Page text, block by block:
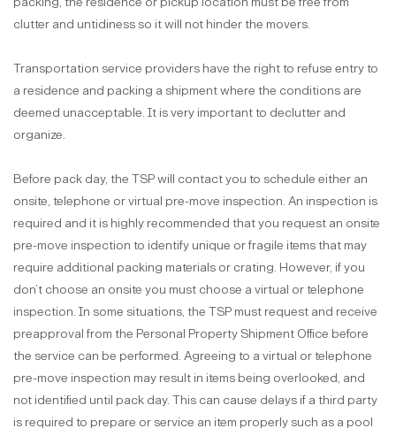
clutter and untidiness so it will not hinder the movers.
Transportation service providers have the right to refuse entry to
a residence and packing a shipment where the conditions are
deemed unacceptable. It is very important to declutter and
organize.
Before pack day, the TSP will contact you to schedule either an
onsite, telephone or virtual pre-move inspection. An inspection is
required and it is highly recommended that you request an onsite
pre-move inspection to identify unique or fragile items that may
require additional packing materials or crating. However, if you
don’t choose an onsite you must choose a virtual or telephone
inspection. In some situations, the TSP must request and receive
preapproval from the Personal Property Shipment Office before
the service can be performed. Agreeing to a virtual or telephone
pre-move inspection may result in items being overlooked, and
not identified until pack day. This can cause delays if a third party
is required to prepare or service an item properly such as a pool